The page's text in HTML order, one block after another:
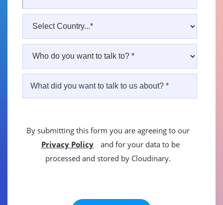
By submitting this form you are agreeing to our
Privacy Policy
and for your data to be
processed and stored by Cloudinary.